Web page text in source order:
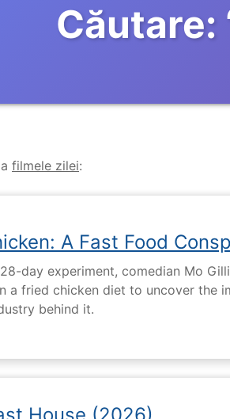
Căutare:
filmele zilei:
A Fast Food
day experiment, comedian Mo
a fried chicken diet to uncover the
behind it.